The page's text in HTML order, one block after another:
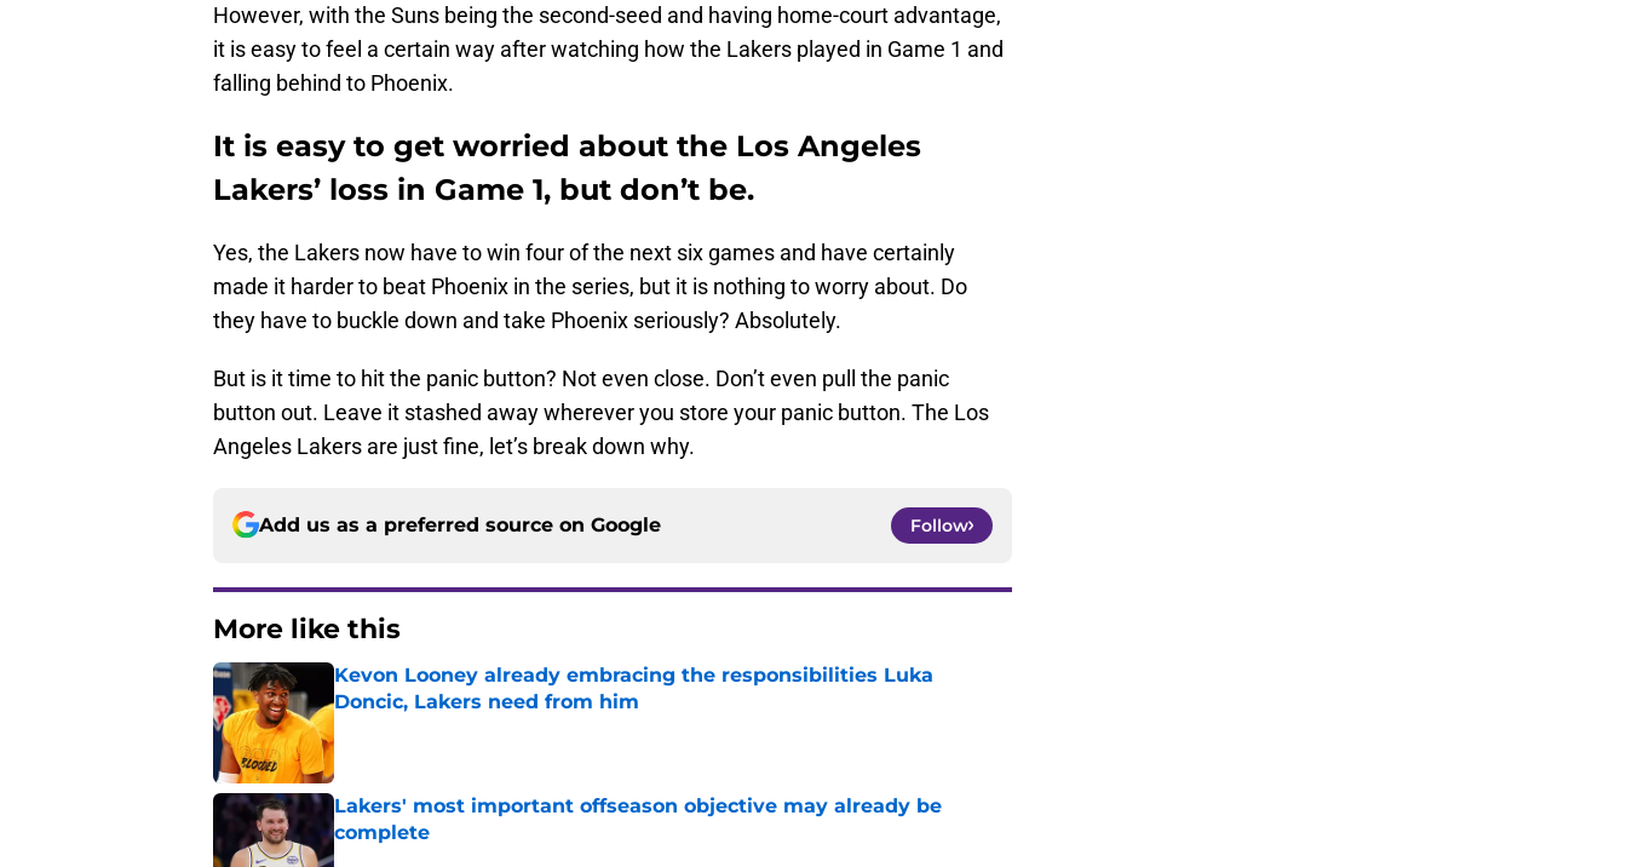
However, with the Suns being the second-seed and having home-court advantage,
it is easy to feel a certain way after watching how the Lakers played in Game 1 and
falling behind to Phoenix.
It is easy to get worried about the Los Angeles
Lakers’ loss in Game 1, but don’t be.
Yes, the Lakers now have to win four of the next six games and have certainly
made it harder to beat Phoenix in the series, but it is nothing to worry about. Do
they have to buckle down and take Phoenix seriously? Absolutely.
But is it time to hit the panic button? Not even close. Don’t even pull the panic
button out. Leave it stashed away wherever you store your panic button. The Los
Angeles Lakers are just fine, let’s break down why.
Add us as a preferred source on Google Follow
More like this
Kevon Looney already embracing the responsibilities Luka
Doncic, Lakers need from him
Lakers' most important offseason objective may already be
complete
Published by on Invalid Date